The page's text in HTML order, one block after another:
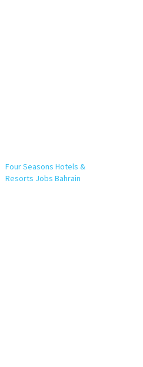
Four Seasons Hotels &
Resorts Jobs Bahrain